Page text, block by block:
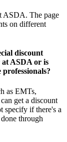
ASDA. The page
on different
discount
at ASDA or is
as EMTs,
get a discount
specify if there's a
through